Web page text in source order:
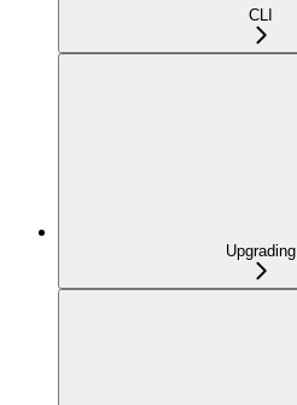
CLI
Upgrading